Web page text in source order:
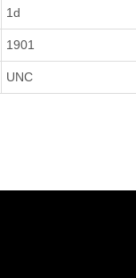
1d
1901
UNC